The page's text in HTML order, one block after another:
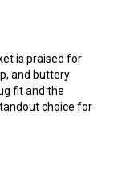
is praised for
and buttery
fit and the
choice for